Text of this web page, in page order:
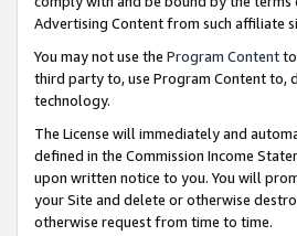
Advertising Content from such affiliate
You may not use the Program Content
third party to, use Program Content to,
technology.
The License will immediately and
defined in the Commission Income
upon written notice to you. You will
your Site and delete or otherwise
otherwise request from time to time.